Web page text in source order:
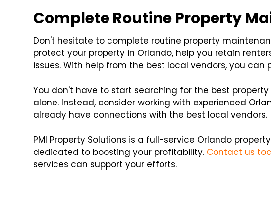
Complete Routine Property
Don't hesitate to complete routine property
protect your property in Orlando, help you retain
issues. With help from the best local vendors, you can
You don't have to start searching for the best
alone. Instead, consider working with experienced
already have connections with the best local vendors.
PMI Property Solutions is a full-service Orlando
dedicated to boosting your profitability. Contact us
services can support your efforts.